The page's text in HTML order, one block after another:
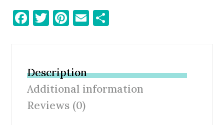
F
b
o
o
k
T
er
Pi
e
st
E
Description
Additional information
Reviews (0)